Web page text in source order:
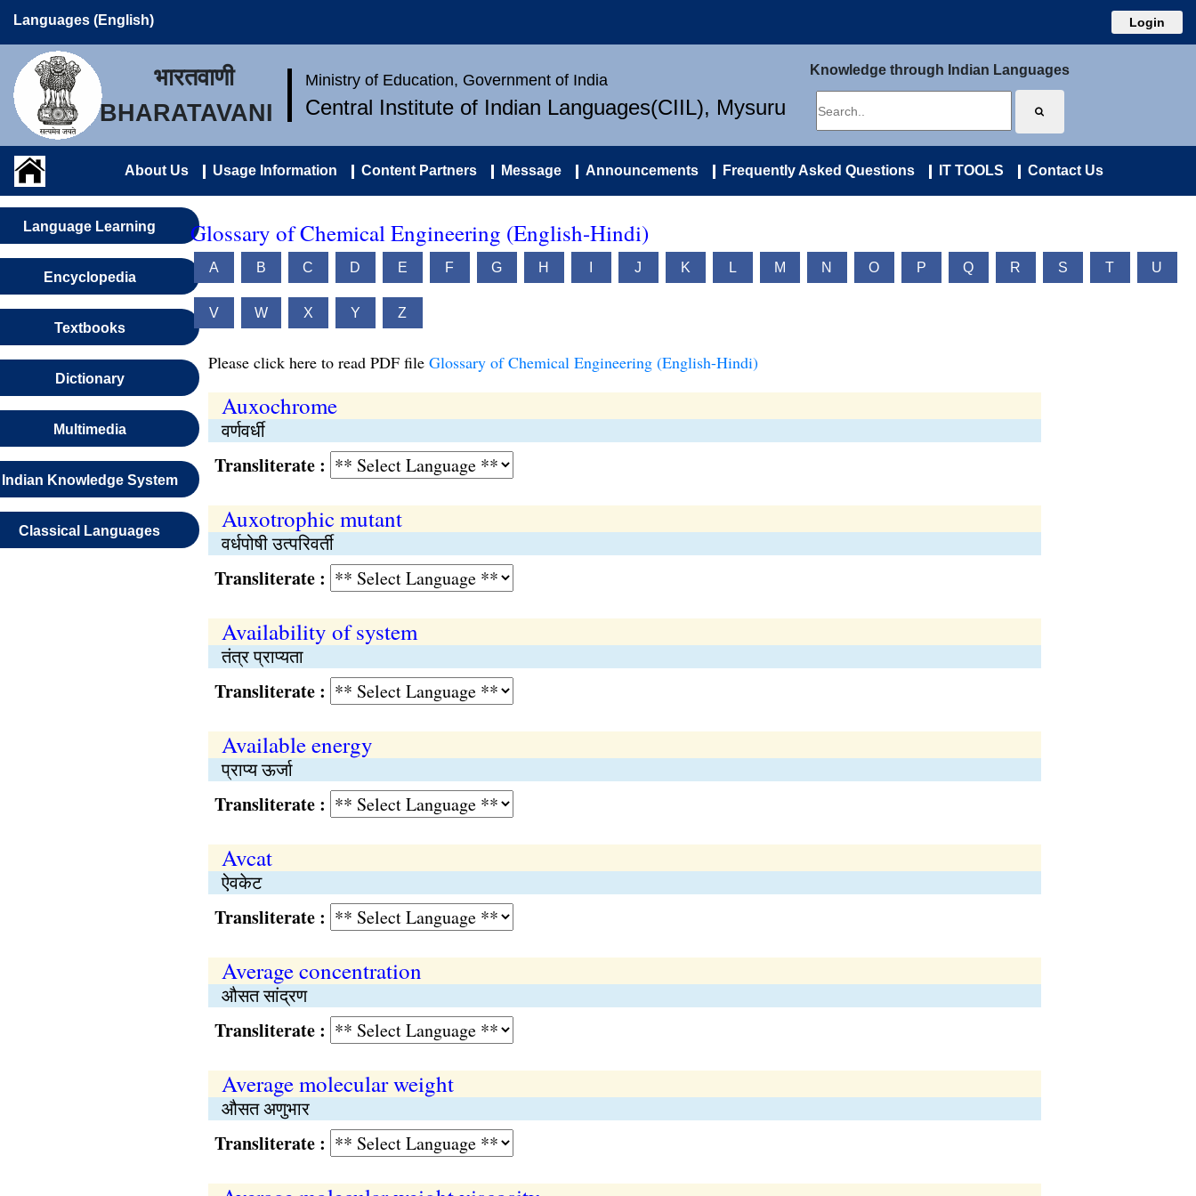
Languages (English) Login
भारतवाणी
BHARATAVANI
Ministry of Education, Government of India
Central Institute of Indian Languages(CIIL), Mysuru
Knowledge through Indian Languages
About Us Usage Information Content Partners Message Announcements Frequently Asked Questions IT TOOLS Contact Us
Language Learning
Encyclopedia
Textbooks
Dictionary
Multimedia
Indian Knowledge System
Classical Languages
Glossary of Chemical Engineering (English-Hindi)
A B C D E F G H J K L M N O P Q R S T U
V W X Y Z
Please click here to read PDF file Glossary of Chemical Engineering (English-Hindi)
Auxochrome
वर्णवर्धी
Transliterate :
Auxotrophic mutant
वर्धपोषी उत्परिवर्ती
Transliterate :
Availability of system
तंत्र प्राप्यता
Transliterate :
Available energy
प्राप्य ऊर्जा
Transliterate :
Avcat
ऐवकेट
Transliterate :
Average concentration
औसत सांद्रण
Transliterate :
Average molecular weight
औसत अणुभार
Transliterate :